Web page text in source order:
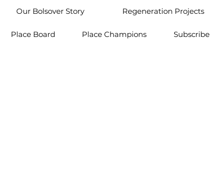
Our Bolsover Story Regeneration Projects
Place Board Place Champions Subscribe